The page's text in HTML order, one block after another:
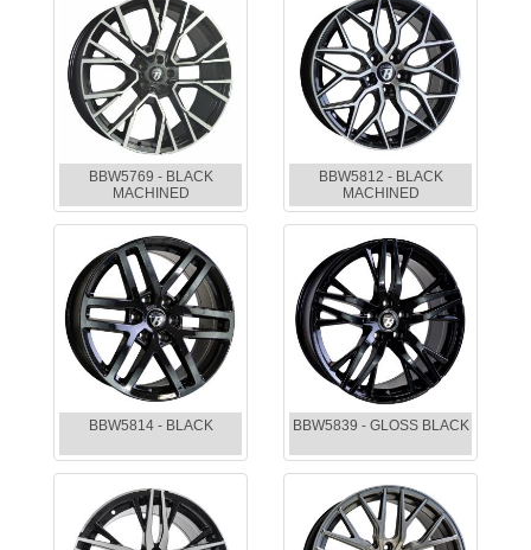
BBW5769 - BLACK
MACHINED
BBW5812 - BLACK
MACHINED
BBW5814 - BLACK BBW5839 - GLOSS BLACK